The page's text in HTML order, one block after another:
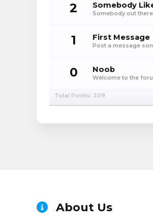
2 Somebody
Somebody out
1 First Message
Post a message
0 Noob
Welcome to the
Total Points: 209
About Us